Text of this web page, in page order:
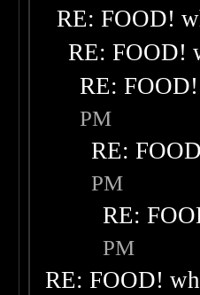
RE: FOOD!
RE: FOOD!
RE:
PM
RE:
PM
RE:
PM
RE: FOOD!